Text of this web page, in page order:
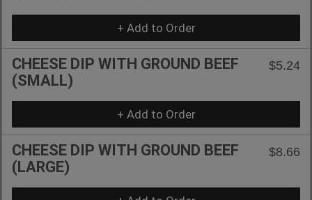
+ Add to Order
CHEESE DIP WITH GROUND BEEF
(SMALL)
$5.24
+ Add to Order
CHEESE DIP WITH GROUND BEEF
(LARGE)
$8.66